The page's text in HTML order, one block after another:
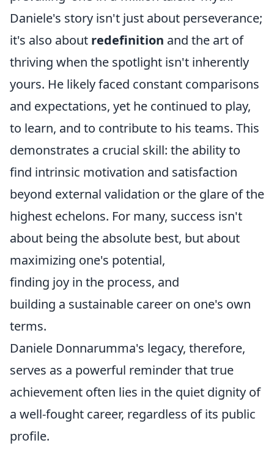
Daniele's story isn't just about perseverance;
it's also about redefinition and the art of
thriving when the spotlight isn't inherently
yours. He likely faced constant comparisons
and expectations, yet he continued to play,
to learn, and to contribute to his teams. This
demonstrates a crucial skill: the ability to
find intrinsic motivation and satisfaction
beyond external validation or the glare of the
highest echelons. For many, success isn't
about being the absolute best, but about
maximizing one's potential,
finding joy in the process, and
building a sustainable career on one's own
terms.
Daniele Donnarumma's legacy, therefore,
serves as a powerful reminder that true
achievement often lies in the quiet dignity of
a well-fought career, regardless of its public
profile.